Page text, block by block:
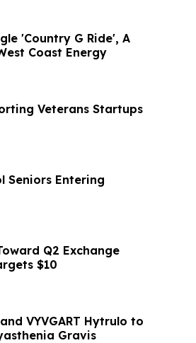
'Country G Ride', A
Coast Energy
Veterans Startups
Seniors Entering
Q2 Exchange
$10
VYVGART Hytrulo to
Gravis